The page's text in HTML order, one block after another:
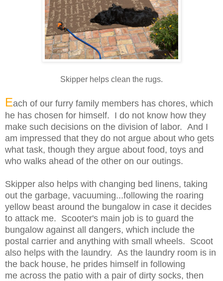
Skipper helps clean the rugs.
Each of our furry family members has chores, which
he has chosen for himself. I do not know how they
make such decisions on the division of labor. And I
am impressed that they do not argue about who gets
what task, though they argue about food, toys and
who walks ahead of the other on our outings.
Skipper also helps with changing bed linens, taking
out the garbage, vacuuming...following the roaring
yellow beast around the bungalow in case it decides
to attack me. Scooter's main job is to guard the
bungalow against all dangers, which include the
postal carrier and anything with small wheels. Scoot
also helps with the laundry. As the laundry room is in
the back house, he prides himself in following
me across the patio with a pair of dirty socks, then